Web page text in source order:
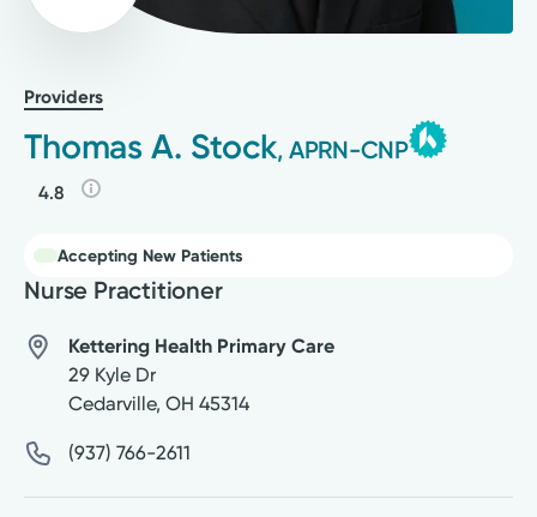
Providers
Thomas A. Stock, APRN-CNP
4.8
Accepting New Patients
Nurse Practitioner
Kettering Health Primary Care
29 Kyle Dr
Cedarville, OH 45314
(937) 766-2611